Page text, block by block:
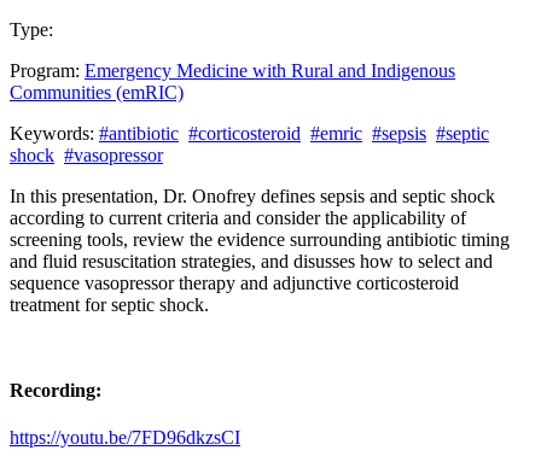
Type:
Program: Emergency Medicine with Rural and Indigenous
Communities (emRIC)
Keywords: #antibiotic #corticosteroid #emric #sepsis #septic
shock #vasopressor
In this presentation, Dr. Onofrey defines sepsis and septic shock
according to current criteria and consider the applicability of
screening tools, review the evidence surrounding antibiotic timing
and fluid resuscitation strategies, and disusses how to select and
sequence vasopressor therapy and adjunctive corticosteroid
treatment for septic shock.
Recording:
https://youtu.be/7FD96dkzsCI